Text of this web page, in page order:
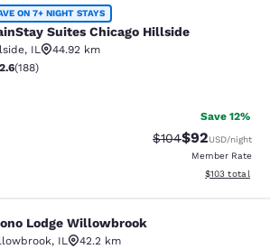
Chicago Hillside
ON 7+ NIGHT STAYS
Suites Chicago Hillside
, IL
44.92 km
stars rating. Fair. 188 reviews
2.6(188)
Save 12%
Strikethrough
$104Discounted
$92USD/night
Member Rate
View
$103 total
Willowbrook
Lodge Willowbrook
, IL
42.2 km